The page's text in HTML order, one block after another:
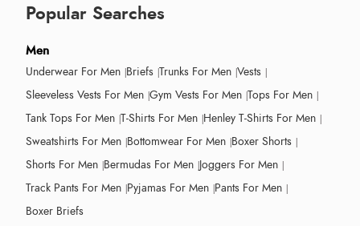
Popular Searches
Men
Underwear For Men Briefs Trunks For Men Vests
Sleeveless Vests For Men Gym Vests For Men Tops For Men
Tank Tops For Men T-Shirts For Men Henley T-Shirts For Men
Sweatshirts For Men Bottomwear For Men Boxer Shorts
Shorts For Men Bermudas For Men Joggers For Men
Track Pants For Men Pyjamas For Men Pants For Men
Boxer Briefs